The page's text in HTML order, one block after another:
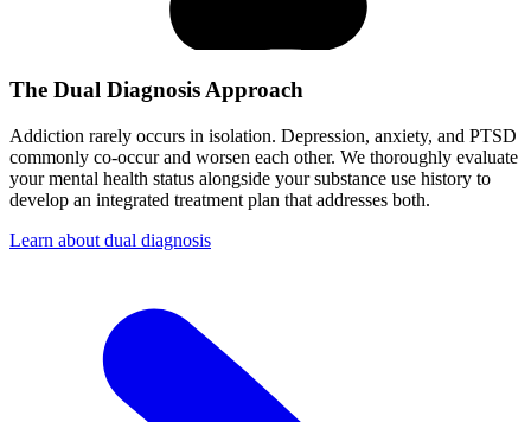
The Dual Diagnosis Approach
Addiction rarely occurs in isolation. Depression, anxiety, and PTSD
commonly co-occur and worsen each other. We thoroughly evaluate
your mental health status alongside your substance use history to
develop an integrated treatment plan that addresses both.
Learn about dual diagnosis